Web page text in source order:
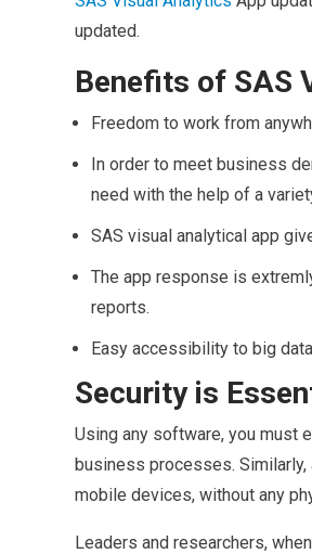
updated.
Benefits of SAS
Freedom to work from
In order to meet business
need with the help of a
SAS visual analytical app
The app response is
reports.
Easy accessibility to big
Security is
Using any software, you must
business processes.
mobile devices, without any
Leaders and researchers,